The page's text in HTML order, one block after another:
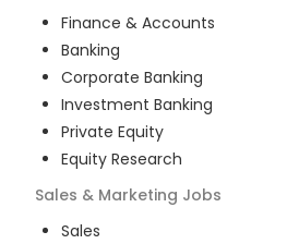
Finance & Accounts
Banking
Corporate Banking
Investment Banking
Private Equity
Equity Research
Sales & Marketing Jobs
Sales